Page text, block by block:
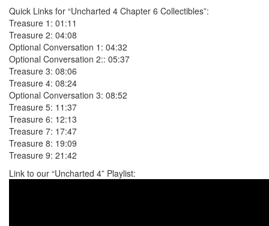
Quick Links for “Uncharted 4 Chapter 6 Collectibles”:
Treasure 1: 01:11
Treasure 2: 04:08
Optional Conversation 1: 04:32
Optional Conversation 2:: 05:37
Treasure 3: 08:06
Treasure 4: 08:24
Optional Conversation 3: 08:52
Treasure 5: 11:37
Treasure 6: 12:13
Treasure 7: 17:47
Treasure 8: 19:09
Treasure 9: 21:42
Link to our “Uncharted 4” Playlist: